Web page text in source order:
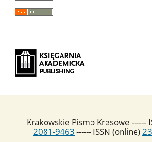
Krakowskie Pismo Kresowe ------
2081-9463 ------ ISSN (online)